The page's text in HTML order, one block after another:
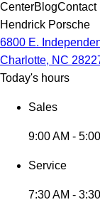
CenterBlogContact
Hendrick Porsche
6800 E.
Charlotte, NC
Today's hours
Sales
9:00 AM -
Service
7:30 AM -